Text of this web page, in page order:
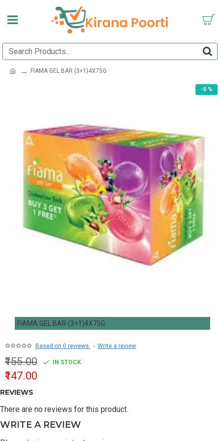
FIAMA GEL BAR (3+1)4X75G
-5 %
FIAMA GEL BAR (3+1)4X75G
Based on 0 reviews. - Write a review
₹147.00
₹155.00 IN STOCK
REVIEWS
There are no reviews for this product.
WRITE A REVIEW